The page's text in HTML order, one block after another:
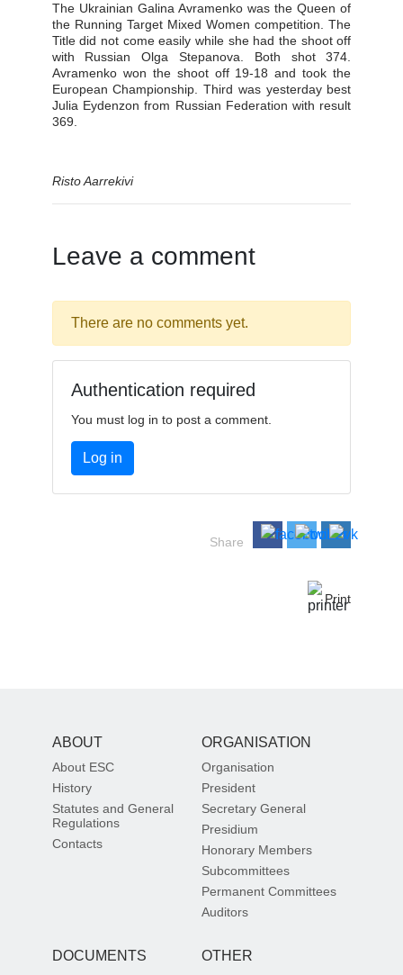
The Ukrainian Galina Avramenko was the Queen of
the Running Target Mixed Women competition. The
Title did not come easily while she had the shoot off
with Russian Olga Stepanova. Both shot 374.
Avramenko won the shoot off 19-18 and took the
European Championship. Third was yesterday best
Julia Eydenzon from Russian Federation with result
369.
Risto Aarrekivi
Leave a comment
There are no comments yet.
Authentication required
You must log in to post a comment.
Log in
Share
Print
ABOUT
About ESC
History
Statutes and General
Regulations
Contacts
ORGANISATION
Organisation
President
Secretary General
Presidium
Honorary Members
Subcommittees
Permanent Committees
Auditors
DOCUMENTS OTHER